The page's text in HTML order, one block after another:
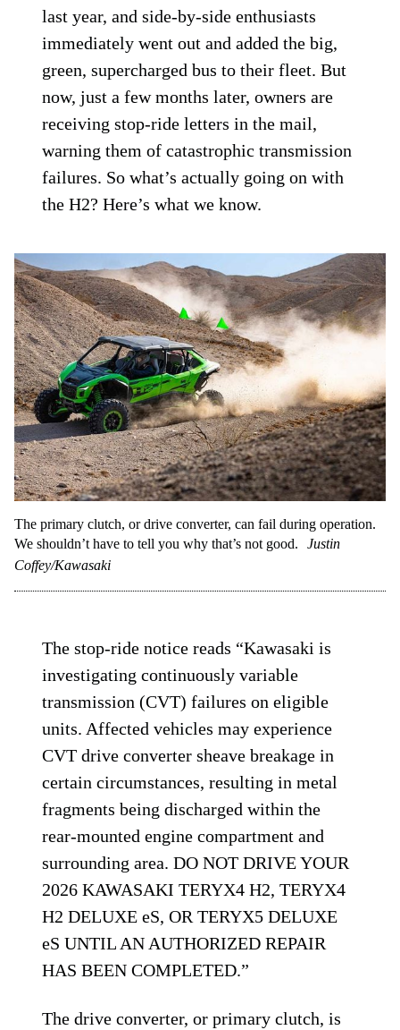
last year, and side-by-side enthusiasts
immediately went out and added the big,
green, supercharged bus to their fleet. But
now, just a few months later, owners are
receiving stop-ride letters in the mail,
warning them of catastrophic transmission
failures. So what’s actually going on with
the H2? Here’s what we know.
The primary clutch, or drive converter, can fail during operation.
We shouldn’t have to tell you why that’s not good.
Justin
Coffey/Kawasaki
The stop-ride notice reads “Kawasaki is
investigating continuously variable
transmission (CVT) failures on eligible
units. Affected vehicles may experience
CVT drive converter sheave breakage in
certain circumstances, resulting in metal
fragments being discharged within the
rear-mounted engine compartment and
surrounding area. DO NOT DRIVE YOUR
2026 KAWASAKI TERYX4 H2, TERYX4
H2 DELUXE eS, OR TERYX5 DELUXE
eS UNTIL AN AUTHORIZED REPAIR
HAS BEEN COMPLETED.”
The drive converter, or primary clutch, is